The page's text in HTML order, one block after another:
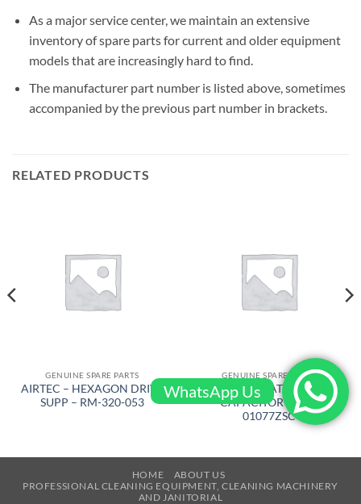
As a major service center, we maintain an extensive
inventory of spare parts for current and older equipment
models that are increasingly hard to find.
The manufacturer part number is listed above, sometimes
accompanied by the previous part number in brackets.
RELATED PRODUCTS
GENUINE SPARE PARTS
AIRTEC – HEXAGON DRIVE
SUPP – RM-320-053
GENUINE SPARE PARTS
FACTORYCAT – START
CAPACITOR – 300-
01077ZSC
HOME
ABOUT US
PROFESSIONAL CLEANING EQUIPMENT, CLEANING MACHINERY
AND JANITORIAL
WhatsApp Us